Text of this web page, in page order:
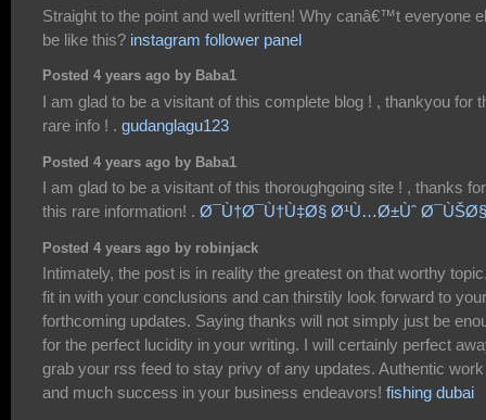
Straight to the point and well written! Why canâ€™t everyone
be like this? instagram follower panel
Posted 4 years ago by Baba1
I am glad to be a visitant of this complete blog ! , thankyou for
rare info ! . gudanglagu123
Posted 4 years ago by Baba1
I am glad to be a visitant of this thoroughgoing site ! , thanks for
this rare information! . Ø¯Ù†Ø¯Ù†Ù‡Ø§ Ø¹Ù…Ø±Ùˆ
Posted 4 years ago by robinjack
Intimately, the post is in reality the greatest on that worthy
fit in with your conclusions and can thirstily look forward to your
forthcoming updates. Saying thanks will not simply just be
for the perfect lucidity in your writing. I will certainly perfect
grab your rss feed to stay privy of any updates. Authentic work
and much success in your business endeavors! fishing dubai